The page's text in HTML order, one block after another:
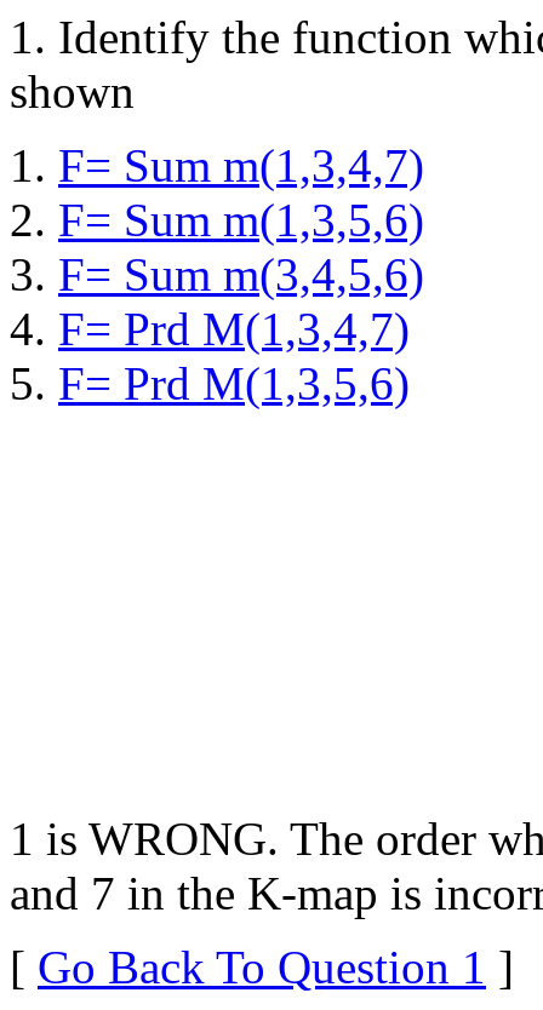
1. Identify the function
shown
F= Sum m(1,3,4,7)
F= Sum m(1,3,5,6)
F= Sum m(3,4,5,6)
F= Prd M(1,3,4,7)
F= Prd M(1,3,5,6)
1 is WRONG. The order
and 7 in the K-map is
[ Go Back To Question 1 ]